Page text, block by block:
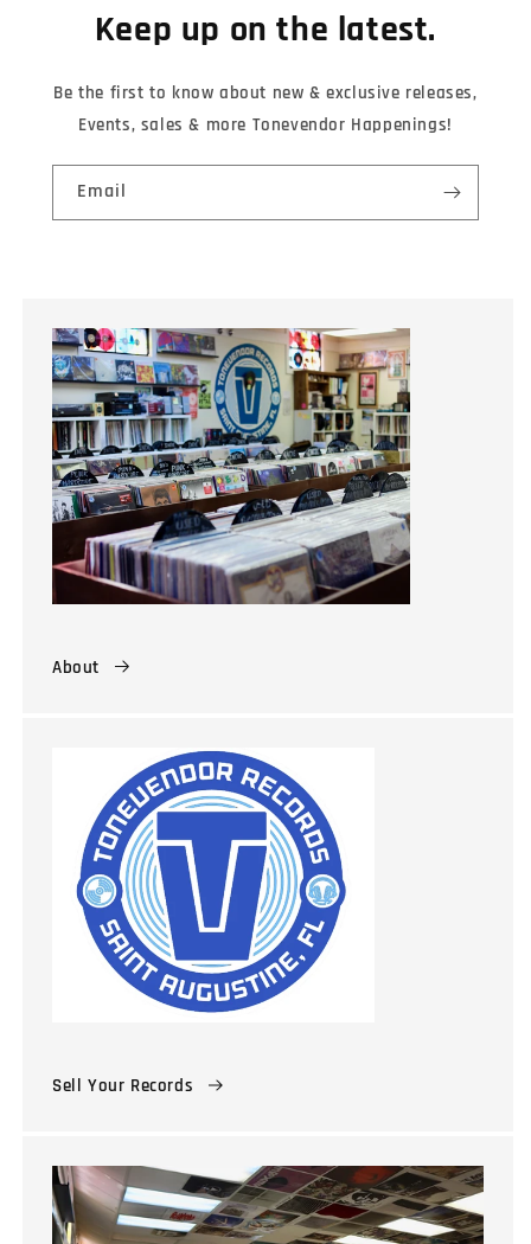
Keep up on the latest.
Be the first to know about new & exclusive releases,
Events, sales & more Tonevendor Happenings!
Email
About
Sell Your Records